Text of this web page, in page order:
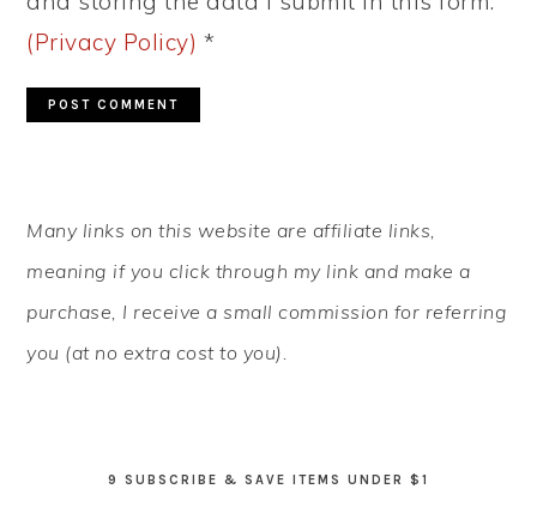
(Privacy Policy) *
SIDEBAR
Many links on this website are affiliate links,
meaning if you click through my link and make a
purchase, I receive a small commission for referring
you (at no extra cost to you).
9 SUBSCRIBE & SAVE ITEMS UNDER $1